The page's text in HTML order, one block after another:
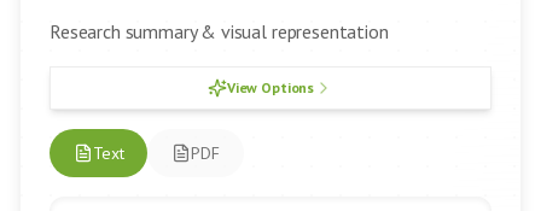
Research summary & visual representation
View Options
Text PDF